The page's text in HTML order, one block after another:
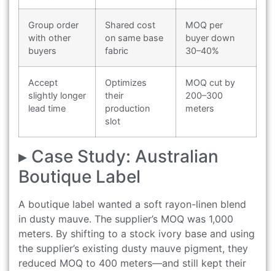
Group order
with other
buyers
Shared cost
on same base
fabric
MOQ per
buyer down
30–40%
Accept
slightly longer
lead time
Optimizes
their
production
slot
MOQ cut by
200–300
meters
▸ Case Study: Australian
Boutique Label
A boutique label wanted a soft rayon-linen blend
in dusty mauve. The supplier’s MOQ was 1,000
meters. By shifting to a stock ivory base and using
the supplier’s existing dusty mauve pigment, they
reduced MOQ to 400 meters—and still kept their